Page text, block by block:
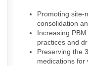
Promoting site-
consolidation
Increasing
practices and
Preserving the
medications for